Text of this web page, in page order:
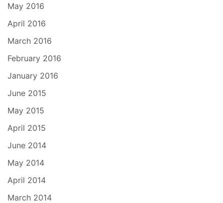
May 2016
April 2016
March 2016
February 2016
January 2016
June 2015
May 2015
April 2015
June 2014
May 2014
April 2014
March 2014